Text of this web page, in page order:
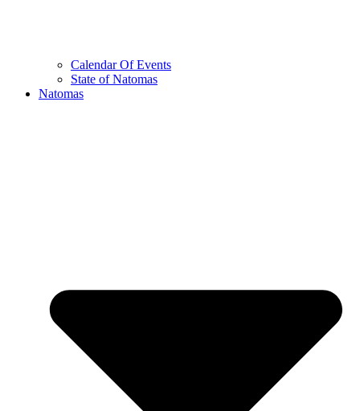
Calendar Of Events
State of Natomas
Natomas